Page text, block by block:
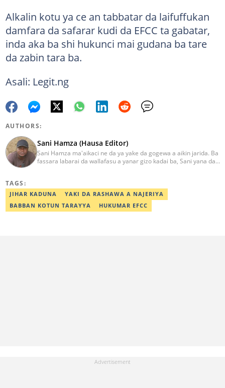
Alkalin kotu ya ce an tabbatar da laifuffukan
damfara da safarar kudi da EFCC ta gabatar,
inda aka ba shi hukunci mai gudana ba tare
da zabin tara ba.
Asali: Legit.ng
AUTHORS:
Sani Hamza (Hausa Editor)
Sani Hamza ma'aikaci ne da ya yake da gogewa a aikin jarida. Ba
fassara labarai da wallafasu a yanar gizo kadai ba, Sani yana da
TAGS:
JIHAR KADUNA
YAKI DA RASHAWA A NAJERIYA
BABBAN KOTUN TARAYYA
HUKUMAR EFCC